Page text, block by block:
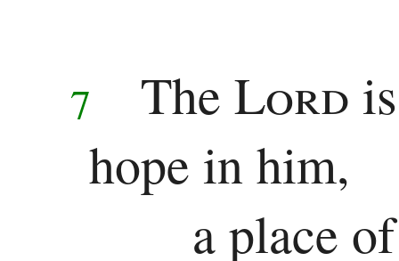
Pauline
Romans
1 Corinthians
7 The Lord
hope in him,
a place